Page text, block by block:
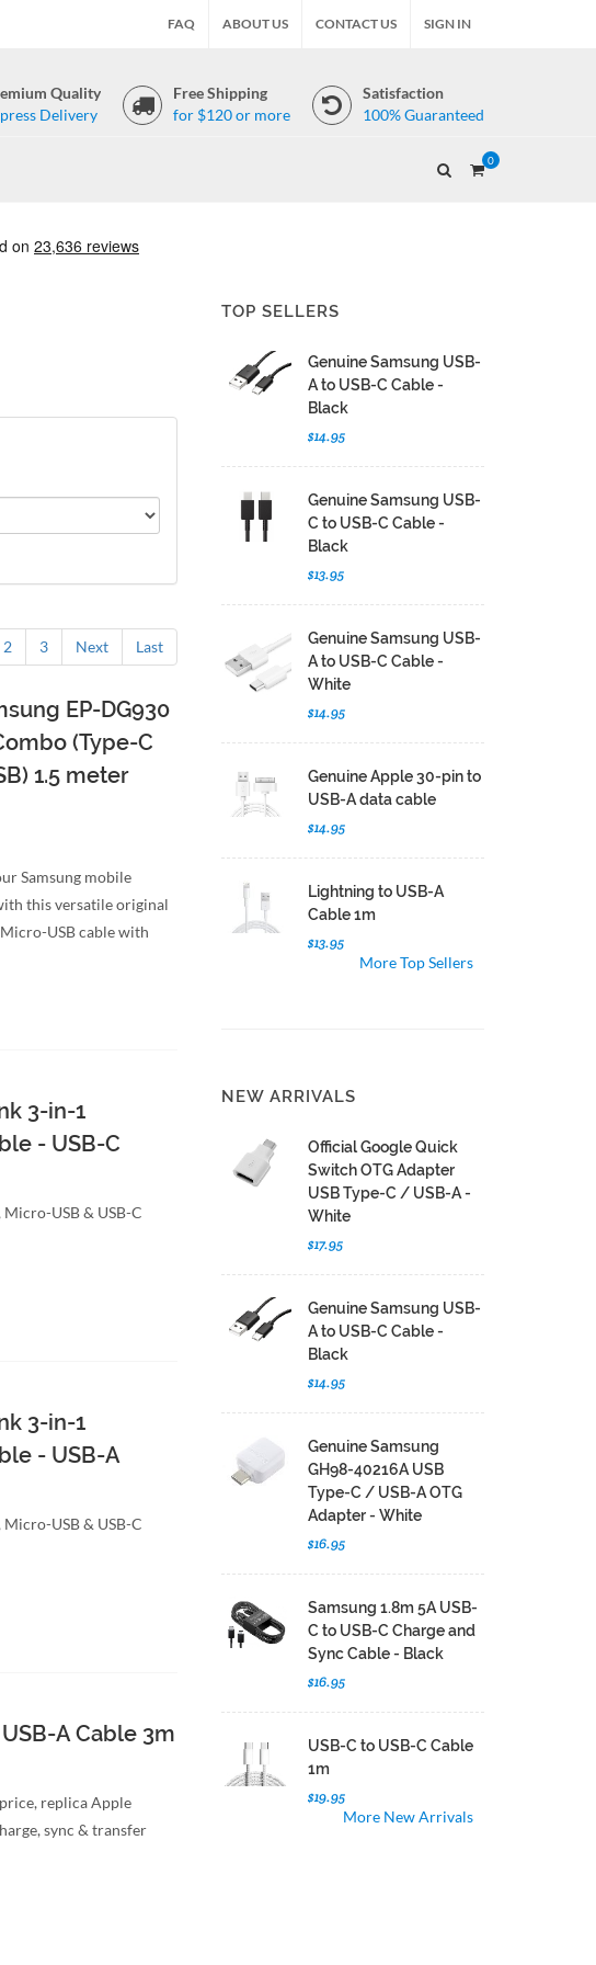
FAQ ABOUT US CONTACT US SIGN IN
Quality
Delivery
Free Shipping
for $120 or more
Satisfaction
100% Guaranteed
0
2 3 Next Last
EP-DG930
(Type-C
1.5 meter
Samsung mobile
this versatile original
USB cable with
3-in-1
- USB-C
USB & USB-C
3-in-1
- USB-A
USB & USB-C
A Cable 3m
replica Apple
sync & transfer
TOP SELLERS
Genuine Samsung USB-
A to USB-C Cable -
Black
$14.95
Genuine Samsung USB-
C to USB-C Cable -
Black
$13.95
Genuine Samsung USB-
A to USB-C Cable -
White
$14.95
Genuine Apple 30-pin to
USB-A data cable
$14.95
Lightning to USB-A
Cable 1m
$13.95
More Top Sellers
NEW ARRIVALS
Official Google Quick
Switch OTG Adapter
USB Type-C / USB-A -
White
$17.95
Genuine Samsung USB-
A to USB-C Cable -
Black
$14.95
Genuine Samsung
GH98-40216A USB
Type-C / USB-A OTG
Adapter - White
$16.95
Samsung 1.8m 5A USB-
C to USB-C Charge and
Sync Cable - Black
$16.95
USB-C to USB-C Cable
1m
$19.95
More New Arrivals